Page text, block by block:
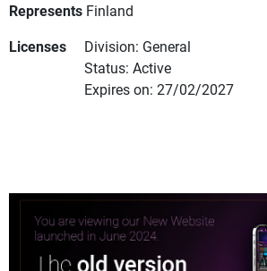
Represents Finland
Licenses
Division: General
Status: Active
Expires on: 27/02/2027